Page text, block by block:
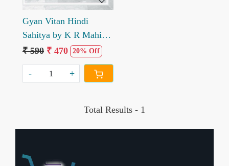
Gyan Vitan Hindi
Sahitya by K R Mahiya
Rajendra Netad
₹ 590 ₹ 470 20% Off
- +
Total Results - 1